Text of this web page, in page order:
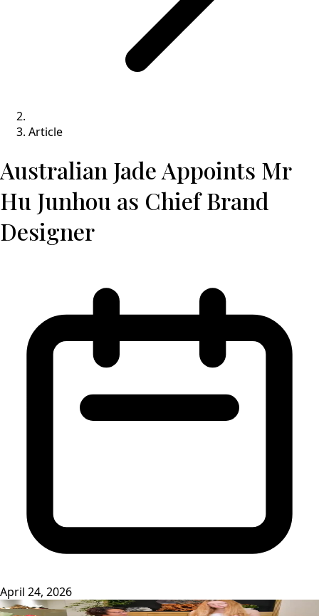
Article
Australian Jade Appoints Mr
Hu Junhou as Chief Brand
Designer
April 24, 2026